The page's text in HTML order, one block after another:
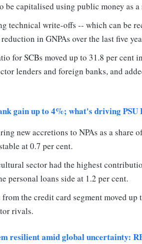
be capitalised using public money as a
technical write-offs -- which can be
in GNPAs over the last five
for SCBs moved up to 31.8 per cent
lenders and foreign banks, and
gain up to 4%; what's driving PSU
new accretions to NPAs as a share
at 0.7 per cent.
sector had the highest
personal loans side at 1.2 per cent.
the credit card segment moved up
rivals.
resilient amid global uncertainty: